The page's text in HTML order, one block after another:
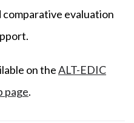
comparative evaluation
on theALT-EDIC
page.